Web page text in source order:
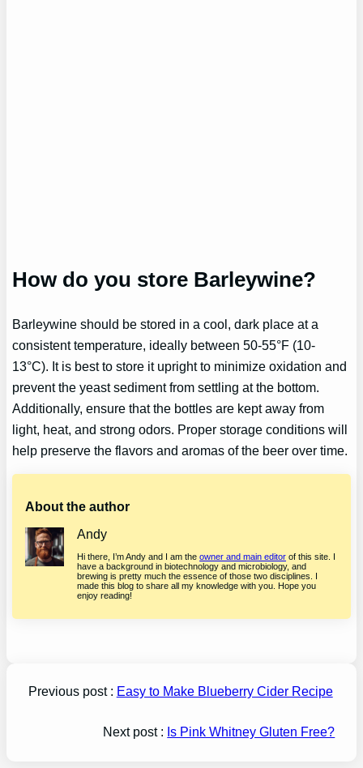
How do you store Barleywine?
Barleywine should be stored in a cool, dark place at a
consistent temperature, ideally between 50-55°F (10-
13°C). It is best to store it upright to minimize oxidation and
prevent the yeast sediment from settling at the bottom.
Additionally, ensure that the bottles are kept away from
light, heat, and strong odors. Proper storage conditions will
help preserve the flavors and aromas of the beer over time.
About the author
Andy
Hi there, I’m Andy and I am theowner and main editor of this site. I
have a background in biotechnology and microbiology, and
brewing is pretty much the essence of those two disciplines. I
made this blog to share all my knowledge with you. Hope you
enjoy reading!
Previous post : Easy to Make Blueberry Cider Recipe
Next post : Is Pink Whitney Gluten Free?